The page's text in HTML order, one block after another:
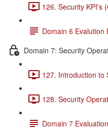
126. Security KPI's
Domain 6 Evalution
Domain 7: Security
127. Introduction to
128. Security
Domain 7